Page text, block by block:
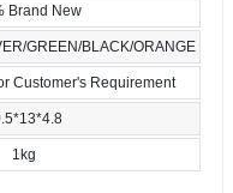
Brand New
GREEN/BLACK/ORANGE
Customer's Requirement
1kg